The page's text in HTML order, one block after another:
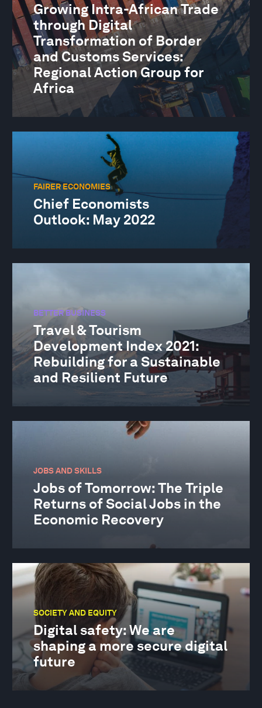
Growing Intra-African Trade
through Digital
Transformation of Border
and Customs Services:
Regional Action Group for
Africa
FAIRER ECONOMIES
Chief Economists
Outlook: May 2022
BETTER BUSINESS
Travel & Tourism
Development Index 2021:
Rebuilding for a Sustainable
and Resilient Future
JOBS AND SKILLS
Jobs of Tomorrow: The Triple
Returns of Social Jobs in the
Economic Recovery
SOCIETY AND EQUITY
Digital safety: We are
shaping a more secure digital
future